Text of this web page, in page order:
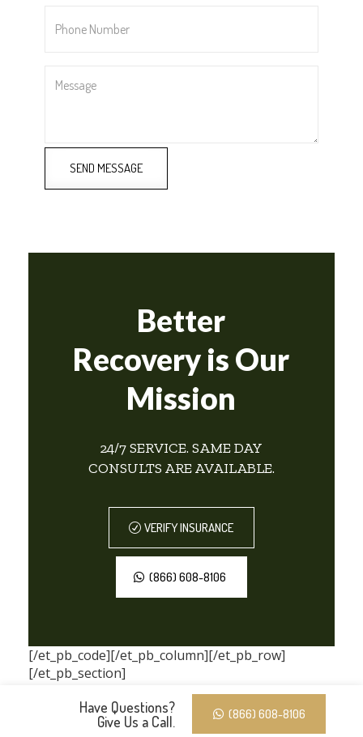
Number*
SEND MESSAGE
Better
Recovery is Our
Mission
24/7 SERVICE. SAME DAY
CONSULTS ARE AVAILABLE.
VERIFY INSURANCE
(866) 608-8106
[/et_pb_code][/et_pb_column][/et_pb_row]
[/et_pb_section]
Have Questions?
Give Us a Call.
(866) 608-8106